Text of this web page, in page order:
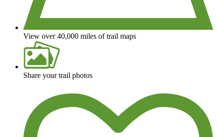
View over 40,000 miles of trail maps
Share your trail photos